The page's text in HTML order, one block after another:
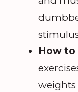
How to
weights